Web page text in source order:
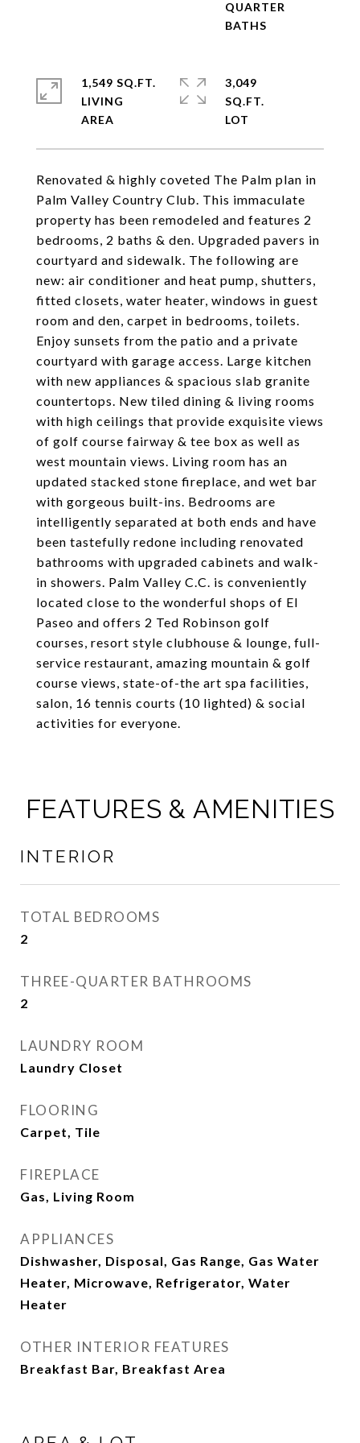
Renovated & highly coveted The Palm plan in
Palm Valley Country Club. This immaculate
property has been remodeled and features 2
bedrooms, 2 baths & den. Upgraded pavers in
courtyard and sidewalk. The following are
new: air conditioner and heat pump, shutters,
fitted closets, water heater, windows in guest
room and den, carpet in bedrooms, toilets.
Enjoy sunsets from the patio and a private
courtyard with garage access. Large kitchen
with new appliances & spacious slab granite
countertops. New tiled dining & living rooms
with high ceilings that provide exquisite views
of golf course fairway & tee box as well as
west mountain views. Living room has an
updated stacked stone fireplace, and wet bar
with gorgeous built-ins. Bedrooms are
intelligently separated at both ends and have
been tastefully redone including renovated
bathrooms with upgraded cabinets and walk-
in showers. Palm Valley C.C. is conveniently
located close to the wonderful shops of El
Paseo and offers 2 Ted Robinson golf
courses, resort style clubhouse & lounge, full-
service restaurant, amazing mountain & golf
course views, state-of-the art spa facilities,
salon, 16 tennis courts (10 lighted) & social
activities for everyone.
QUARTER
1,549 SQ.FT.
LIVING
3,049
SQ.FT.
FEATURES & AMENITIES
INTERIOR
TOTAL BEDROOMS
2
THREE-QUARTER BATHROOMS
2
LAUNDRY ROOM
Laundry Closet
FLOORING
Carpet, Tile
FIREPLACE
Gas, Living Room
APPLIANCES
Dishwasher, Disposal, Gas Range, Gas Water
Heater, Microwave, Refrigerator, Water
Heater
OTHER INTERIOR FEATURES
Breakfast Bar, Breakfast Area